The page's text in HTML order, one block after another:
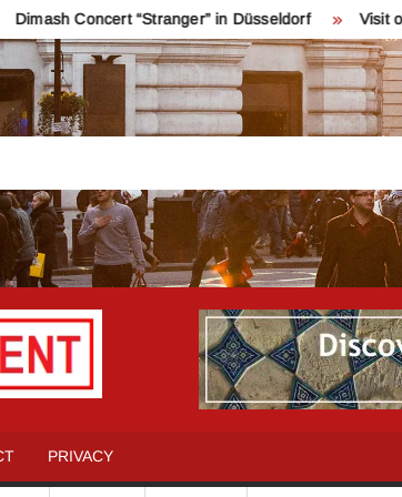
“Stranger” in Düsseldorf Visit of the
INFO
SHYMKENT
келдіңіздер!
бәрін
PRIVACY